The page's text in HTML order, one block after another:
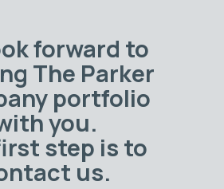
forward to
The Parker
portfolio
you.
step is to
us.